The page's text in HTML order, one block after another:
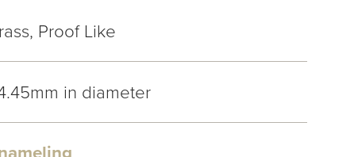
Proof Like
in diameter